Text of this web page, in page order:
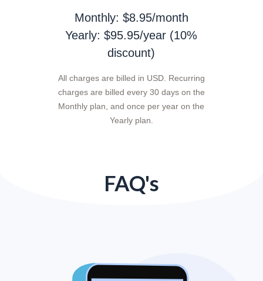
Monthly: $8.95/month
Yearly: $95.95/year (10%
discount)
All charges are billed in USD. Recurring
charges are billed every 30 days on the
Monthly plan, and once per year on the
Yearly plan.
FAQ's